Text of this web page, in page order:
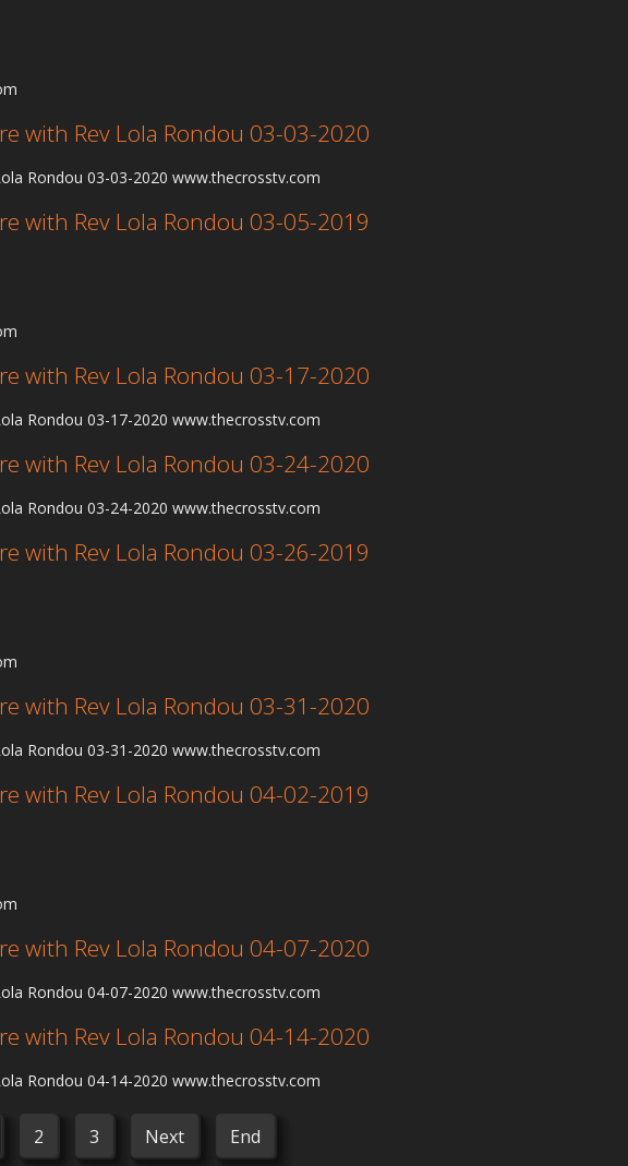
with Rev Lola Rondou 03-03-2020
Rondou 03-03-2020 www.thecrosstv.com
with Rev Lola Rondou 03-05-2019
with Rev Lola Rondou 03-17-2020
Rondou 03-17-2020 www.thecrosstv.com
with Rev Lola Rondou 03-24-2020
Rondou 03-24-2020 www.thecrosstv.com
with Rev Lola Rondou 03-26-2019
with Rev Lola Rondou 03-31-2020
Rondou 03-31-2020 www.thecrosstv.com
with Rev Lola Rondou 04-02-2019
with Rev Lola Rondou 04-07-2020
Rondou 04-07-2020 www.thecrosstv.com
with Rev Lola Rondou 04-14-2020
Rondou 04-14-2020 www.thecrosstv.com
2 3 Next End